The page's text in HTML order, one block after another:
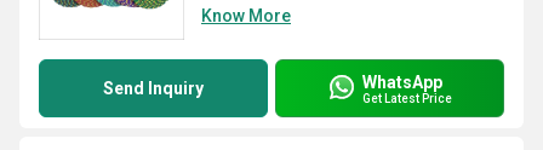
Know More
Send Inquiry WhatsApp
Get Latest Price